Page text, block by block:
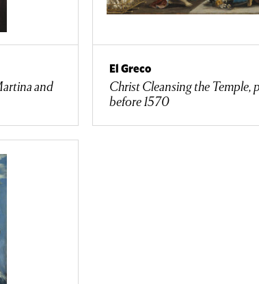
and
El Greco
Christ Cleansing the Temple,
before 1570